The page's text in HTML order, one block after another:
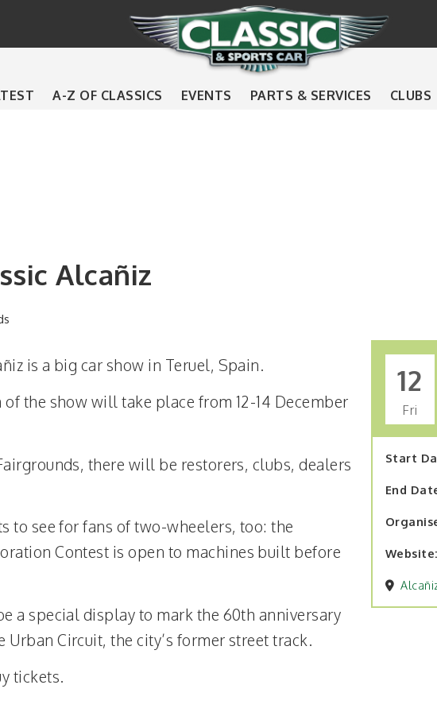
A-Z OF CLASSICS EVENTS PARTS & SERVICES CLUBS
Alcañiz
is a big car show in Teruel, Spain.
the show will take place from 12-14 December
there will be restorers, clubs, dealers
to see for fans of two-wheelers, too: the
Contest is open to machines built before
a special display to mark the 60th anniversary
Urban Circuit, the city’s former street track.
tickets.
12
Fri
Start
End
Website